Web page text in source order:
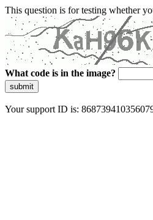
This question is for testing whether
What code is in the image?
submit
Your support ID is: